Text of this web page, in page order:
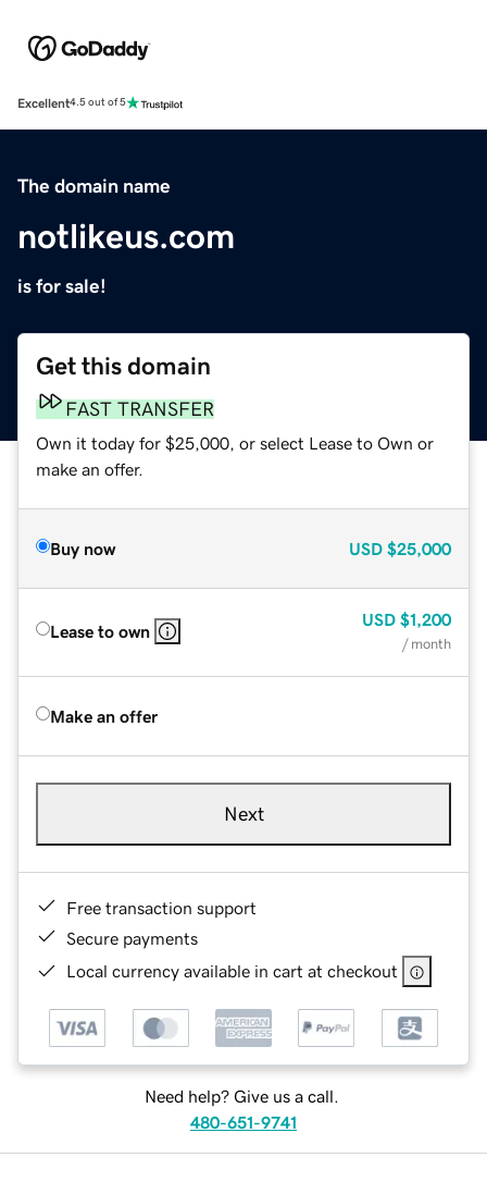
Excellent4.5 out of 5
The domain name
notlikeus.com
is for sale!
Get this domain
FAST TRANSFER
Own it today for $25,000, or select Lease to Own or
make an offer.
Buy now USD $25,000
Lease to own
USD $1,200
/ month
Make an offer
Next
Free transaction support
Secure payments
Local currency available in cart at checkout
Need help? Give us a call.
480-651-9741